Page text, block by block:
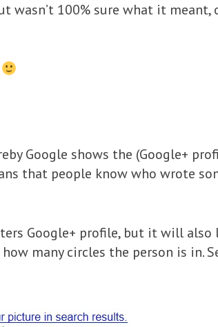
wasn’t 100% sure what it meant,
Google shows the (Google+
that people know who wrote
Google+ profile, but it will
many circles the person is in.